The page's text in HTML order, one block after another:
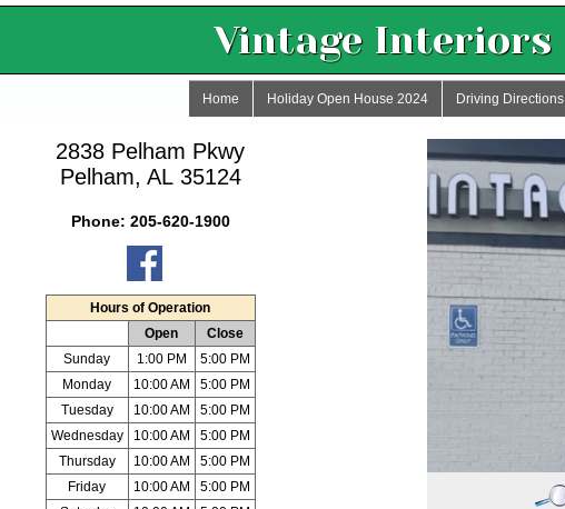
Vintage Interiors
Home Holiday Open House 2024 Driving Directions
2838 Pelham Pkwy
Pelham, AL 35124
Phone: 205-620-1900
Hours of Operation
Open
Close
Sunday
1:00 PM
5:00 PM
Monday
10:00 AM
5:00 PM
Tuesday
10:00 AM
5:00 PM
Wednesday
10:00 AM
5:00 PM
Thursday
10:00 AM
5:00 PM
Friday
10:00 AM
5:00 PM